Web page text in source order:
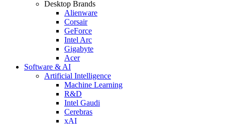
Desktop Brands
Alienware
Corsair
GeForce
Intel Arc
Gigabyte
Acer
Software & AI
Artificial Intelligence
Machine Learning
R&D
Intel Gaudi
Cerebras
xAI